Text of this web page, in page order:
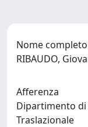
Nome completo
RIBAUDO,
Afferenza
Dipartimento
Traslazionale